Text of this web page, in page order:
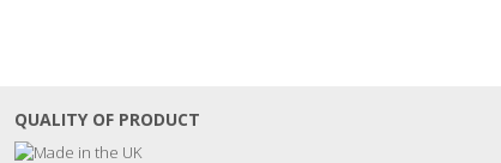
QUALITY OF PRODUCT